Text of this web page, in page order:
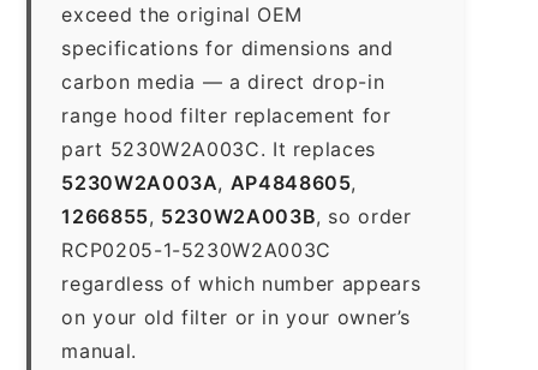
exceed the original OEM
specifications for dimensions and
carbon media — a direct drop-in
range hood filter replacement for
part 5230W2A003C. It replaces
5230W2A003A, AP4848605,
1266855, 5230W2A003B, so order
RCP0205-1-5230W2A003C
regardless of which number appears
on your old filter or in your owner’s
manual.